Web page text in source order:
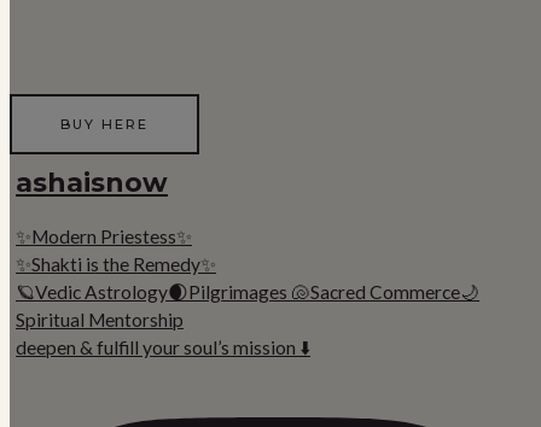
BUY HERE
ashaisnow
✨Modern Priestess✨
✨Shakti is the Remedy✨
🪐Vedic Astrology🌒Pilgrimages 🐚Sacred Commerce🌙
Spiritual Mentorship
deepen & fulfill your soul’s mission ⬇️